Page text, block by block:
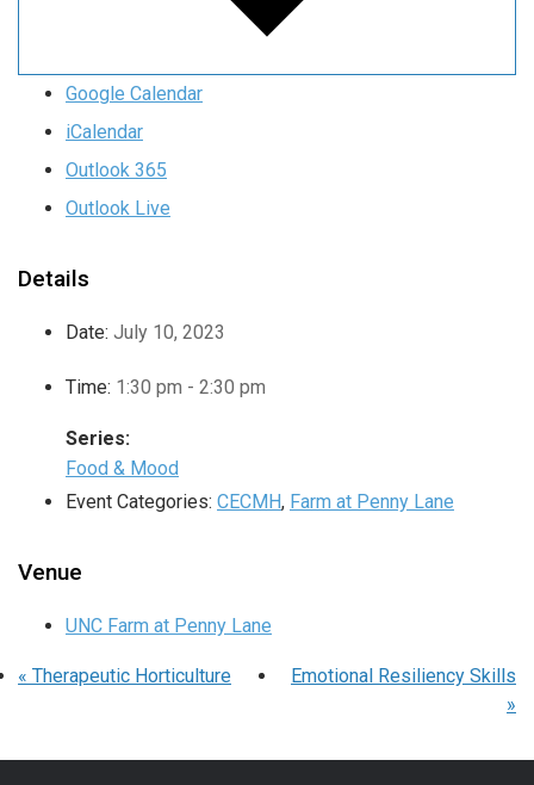
Google Calendar
iCalendar
Outlook 365
Outlook Live
Details
Date: July 10, 2023
Time: 1:30 pm - 2:30 pm
Series:
Food & Mood
Event Categories: CECMH, Farm at Penny Lane
Venue
UNC Farm at Penny Lane
« Therapeutic Horticulture
Emotional Resiliency Skills
»